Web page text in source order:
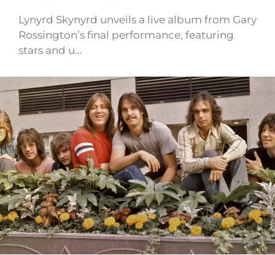
Lynyrd Skynyrd unveils a live album from Gary
Rossington’s final performance, featuring
stars and u…